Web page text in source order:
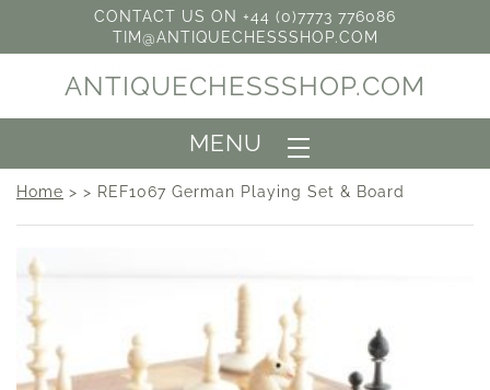
CONTACT US ON +44 (0)7773 776086
TIM@ANTIQUECHESSSHOP.COM
ANTIQUECHESSSHOP.COM
MENU
Home > > REF1067 German Playing Set & Board